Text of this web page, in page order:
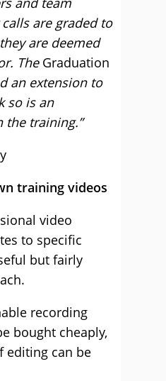
are graded to
are deemed
The Graduation
an extension to
so is an
training.”
training videos
video
to specific
but fairly
recording
bought cheaply,
editing can be